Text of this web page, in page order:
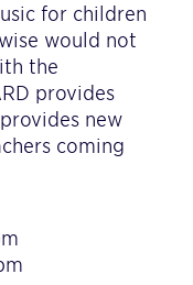
for children
would not
the
provides
new
coming